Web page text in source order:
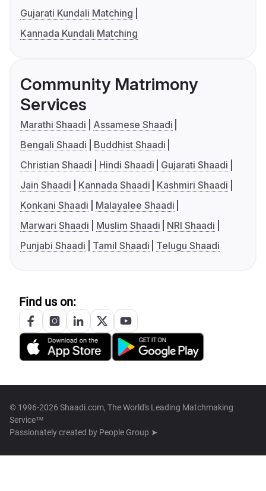
Gujarati Kundali Matching
Kannada Kundali Matching
Community Matrimony
Services
Marathi Shaadi
Assamese Shaadi
Bengali Shaadi
Buddhist Shaadi
Christian Shaadi
Hindi Shaadi
Gujarati Shaadi
Jain Shaadi
Kannada Shaadi
Kashmiri Shaadi
Konkani Shaadi
Malayalee Shaadi
Marwari Shaadi
Muslim Shaadi
NRI Shaadi
Punjabi Shaadi
Tamil Shaadi Telugu Shaadi
Find us on:
© 1996-2026 Shaadi.com, The World's Leading Matchmaking
Service™
Passionately created by People Group ➤